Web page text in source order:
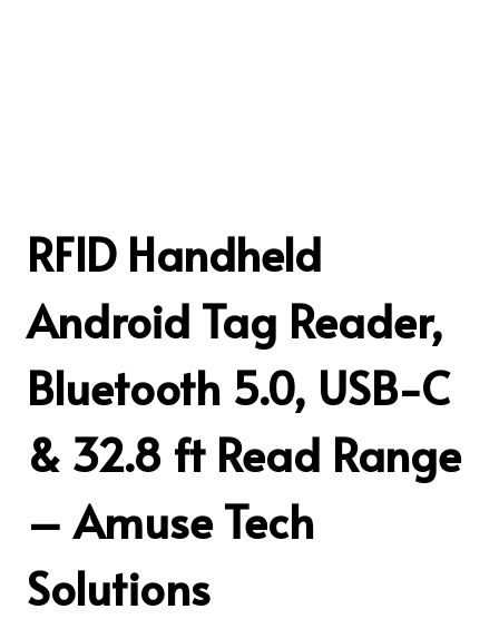
RFID Handheld
Android Tag Reader,
Bluetooth 5.0, USB-C
& 32.8 ft Read Range
– Amuse Tech
Solutions